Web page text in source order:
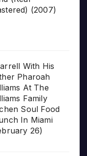
(2007)
With His
Pharoah
At The
Family
Soul Food
In Miami
26)